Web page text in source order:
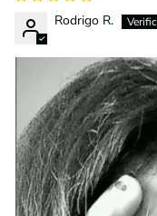
Rodrigo R.